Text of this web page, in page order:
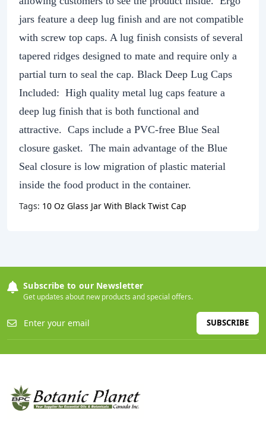
jars feature a deep lug finish and are not compatible
with screw top caps. A lug finish consists of several
tapered ridges designed to mate and require only a
partial turn to seal the cap. Black Deep Lug Caps
Included: High quality metal lug caps feature a
deep lug finish that is both functional and
attractive. Caps include a PVC-free Blue Seal
closure gasket. The main advantage of the Blue
Seal closure is low migration of plastic material
inside the food product in the container.
Tags: 10 Oz Glass Jar With Black Twist Cap
Subscribe to our Newsletter
Get updates about new products and special offers.
SUBSCRIBE